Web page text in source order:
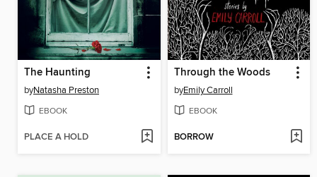
The Haunting
byNatasha Preston
EBOOK
PLACE A HOLD
Through the Woods
byEmily Carroll
EBOOK
BORROW